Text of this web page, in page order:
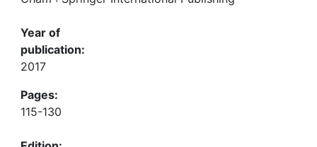
Year of
publication:
2017
Pages:
115-130